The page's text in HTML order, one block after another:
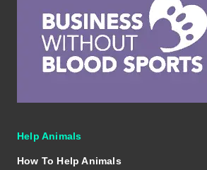
Help Animals
How To Help Animals